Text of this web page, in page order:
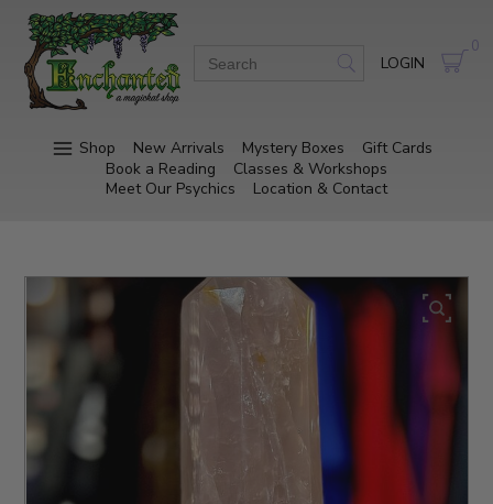
LOGIN
0
Shop New Arrivals Mystery Boxes
Gift Cards
Book a Reading
Classes & Workshops
Meet Our Psychics
Location & Contact